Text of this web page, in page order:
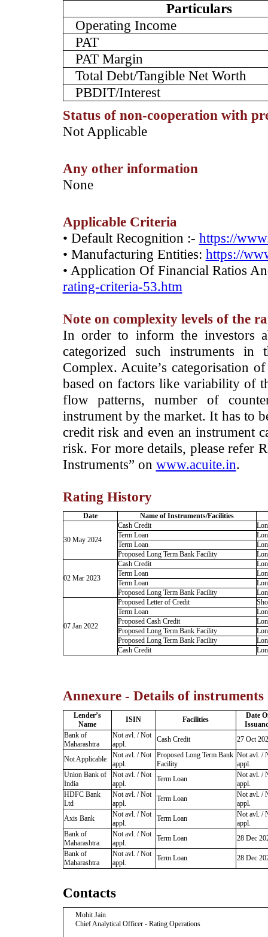
Particulars
Operating Income
PAT
PAT Margin
Total Debt/Tangible Net Worth
PBDIT/Interest
Status of non-cooperation with
­­Not Applicable
Any other information
­None
Applicable Criteria
• Default Recognition :- https://
• Manufacturing Entities: https://
• Application Of Financial Ratios
rating-criteria-53.htm
Note on complexity levels of the
­In order to inform the investors
categorized such instruments
Complex. Acuite’s categorisation
based on factors like variability of
flow patterns, number of
instrument by the market. It has to
credit risk and even an instrument
risk. For more details, please refer
Instruments” on www.acuite.in.
Rating History
Date Name of Instruments/Facilities
30 May 2024
Cash Credit
Term Loan
Term Loan
Proposed Long Term Bank Facility
02 Mar 2023
Cash Credit
Term Loan
Term Loan
Proposed Long Term Bank Facility
07 Jan 2022
Proposed Letter of Credit
Term Loan
Proposed Cash Credit
Proposed Long Term Bank Facility
Proposed Long Term Bank Facility
Cash Credit
Annexure - Details of instruments
Lender’s
Name
ISIN Facilities
Date
Bank of
Maharashtra
Not avl. / Not
appl.
Cash Credit 27 Oct
Not Applicable
Not avl. / Not
appl.
Proposed Long Term Bank
Facility
Not avl. /
appl.
Union Bank of
India
Not avl. / Not
appl.
Term Loan
Not avl. /
appl.
HDFC Bank
Ltd
Not avl. / Not
appl.
Term Loan
Not avl. /
appl.
Axis Bank
Not avl. / Not
appl.
Term Loan
Not avl. /
appl.
Bank of
Maharashtra
Not avl. / Not
appl.
Term Loan
28 Dec
Bank of
Maharashtra
Not avl. / Not
appl.
Term Loan 28 Dec
Contacts
Mohit Jain
Chief Analytical Officer - Rating Operations